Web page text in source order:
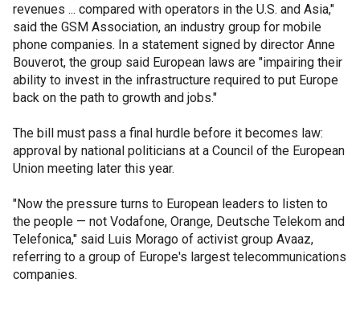
revenues ... compared with operators in the U.S. and Asia,"
said the GSM Association, an industry group for mobile
phone companies. In a statement signed by director Anne
Bouverot, the group said European laws are "impairing their
ability to invest in the infrastructure required to put Europe
back on the path to growth and jobs."
The bill must pass a final hurdle before it becomes law:
approval by national politicians at a Council of the European
Union meeting later this year.
"Now the pressure turns to European leaders to listen to
the people — not Vodafone, Orange, Deutsche Telekom and
Telefonica," said Luis Morago of activist group Avaaz,
referring to a group of Europe's largest telecommunications
companies.